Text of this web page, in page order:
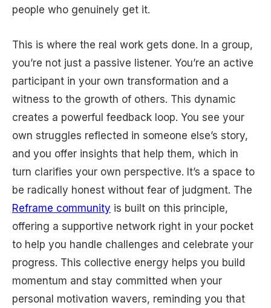
people who genuinely get it.
This is where the real work gets done. In a group,
you’re not just a passive listener. You’re an active
participant in your own transformation and a
witness to the growth of others. This dynamic
creates a powerful feedback loop. You see your
own struggles reflected in someone else’s story,
and you offer insights that help them, which in
turn clarifies your own perspective. It’s a space to
be radically honest without fear of judgment. The
Reframe community is built on this principle,
offering a supportive network right in your pocket
to help you handle challenges and celebrate your
progress. This collective energy helps you build
momentum and stay committed when your
personal motivation wavers, reminding you that